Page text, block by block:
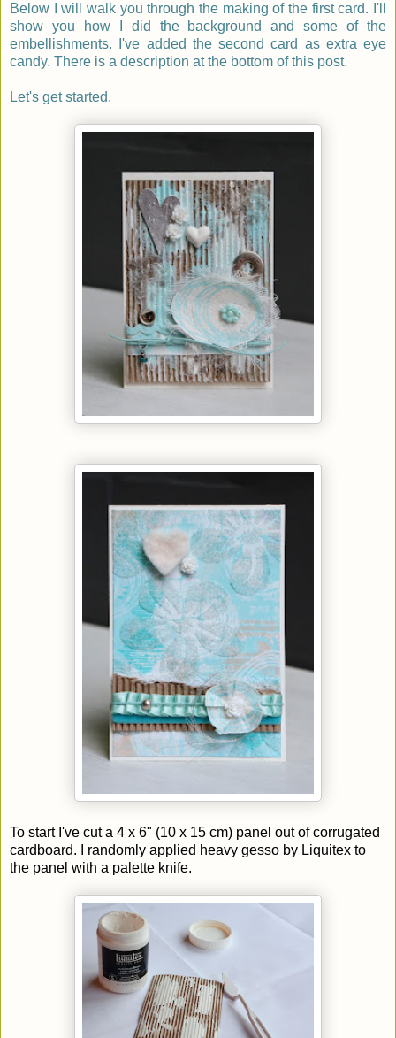
Below I will walk you through the making of the first card. I'll
show you how I did the background and some of the
embellishments. I've added the second card as extra eye
candy. There is a description at the bottom of this post.
Let's get started.
To start I've cut a 4 x 6" (10 x 15 cm) panel out of corrugated
cardboard. I randomly applied heavy gesso by Liquitex to
the panel with a palette knife.